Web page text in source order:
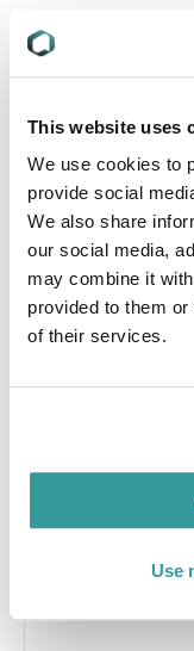
This website uses
We use cookies to
provide social
We also share
our social media,
may combine it
provided to them
of their services.
Use
To learn more
Risks SMEs can
contact us today.
Meet our